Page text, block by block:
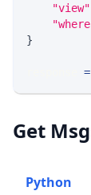
"view"
}
=
Get
Python